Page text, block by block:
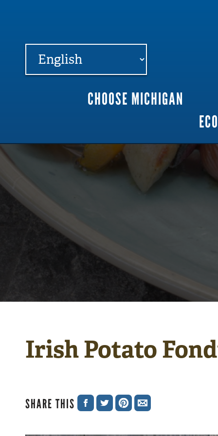
MIFARMER
navigation
CHOOSE MICHIGAN
Irish Potato
SHARE THIS
SHARESHARESHARESHARE